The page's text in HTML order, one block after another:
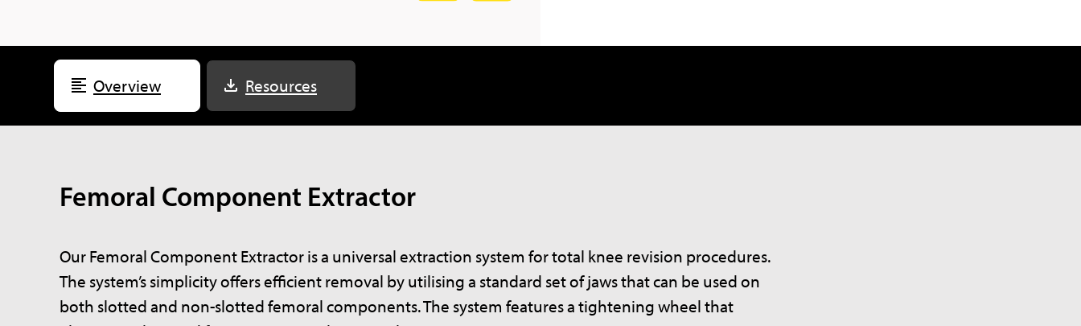
Overview Resources
Femoral Component Extractor
Our Femoral Component Extractor is a universal extraction system for total knee revision procedures.
The system’s simplicity offers efficient removal by utilising a standard set of jaws that can be used on
both slotted and non-slotted femoral components. The system features a tightening wheel that